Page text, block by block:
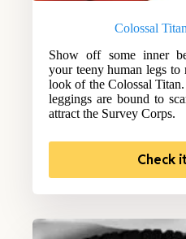
Colossal
Show off some inner
your teeny human legs to
look of the Colossal
leggings are bound to
attract the Survey Corps.
Check